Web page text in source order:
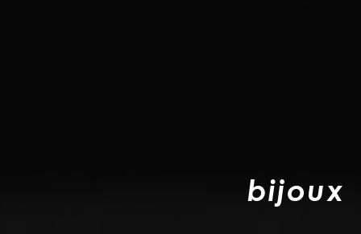
bijoux